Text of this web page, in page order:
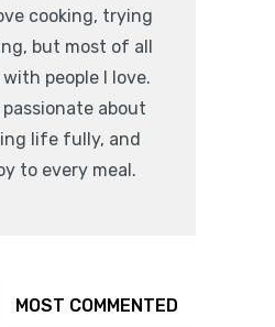
cooking, trying
but most of all
people I love.
passionate about
life fully, and
to every meal.
MOST COMMENTED